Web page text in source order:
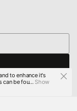
to enhance it's
can be fou...Show